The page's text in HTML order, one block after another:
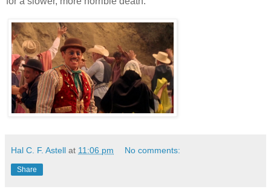
Hal C. F. Astell at 11:06 pm No comments:
Share